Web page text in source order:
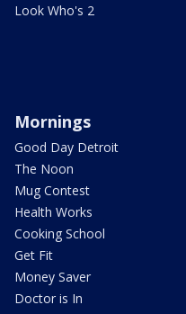
Look Who's 2
Mornings
Good Day Detroit
The Noon
Mug Contest
Health Works
Cooking School
Get Fit
Money Saver
Doctor is In